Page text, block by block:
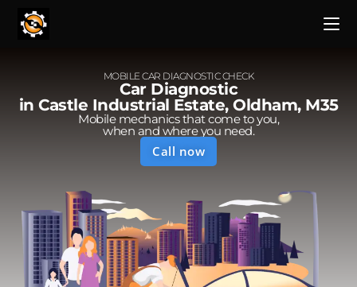
MOBILE CAR DIAGNOSTIC CHECK
Car Diagnostic
in Castle Industrial Estate, Oldham, M35
Mobile mechanics that come to you,
when and where you need.
Call now